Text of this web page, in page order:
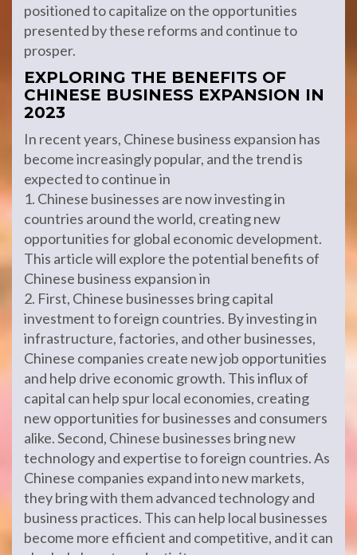
positioned to capitalize on the opportunities
presented by these reforms and continue to
prosper.
EXPLORING THE BENEFITS OF
CHINESE BUSINESS EXPANSION IN
2023
In recent years, Chinese business expansion has
become increasingly popular, and the trend is
expected to continue in
1. Chinese businesses are now investing in
countries around the world, creating new
opportunities for global economic development.
This article will explore the potential benefits of
Chinese business expansion in
2. First, Chinese businesses bring capital
investment to foreign countries. By investing in
infrastructure, factories, and other businesses,
Chinese companies create new job opportunities
and help drive economic growth. This influx of
capital can help spur local economies, creating
new opportunities for businesses and consumers
alike. Second, Chinese businesses bring new
technology and expertise to foreign countries. As
Chinese companies expand into new markets,
they bring with them advanced technology and
business practices. This can help local businesses
become more efficient and competitive, and it can